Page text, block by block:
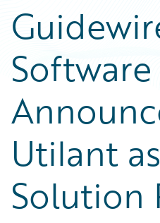
Software
Utilant
Solution